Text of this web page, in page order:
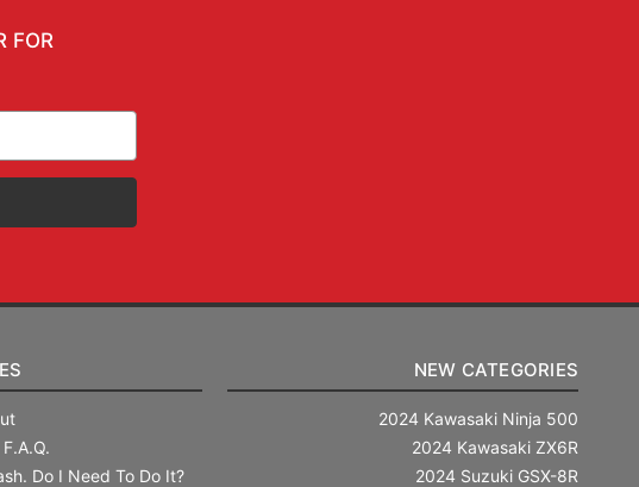
FOR
Do I Need To Do It?
NEW CATEGORIES
2024 Kawasaki Ninja 500
2024 Kawasaki ZX6R
2024 Suzuki GSX-8R